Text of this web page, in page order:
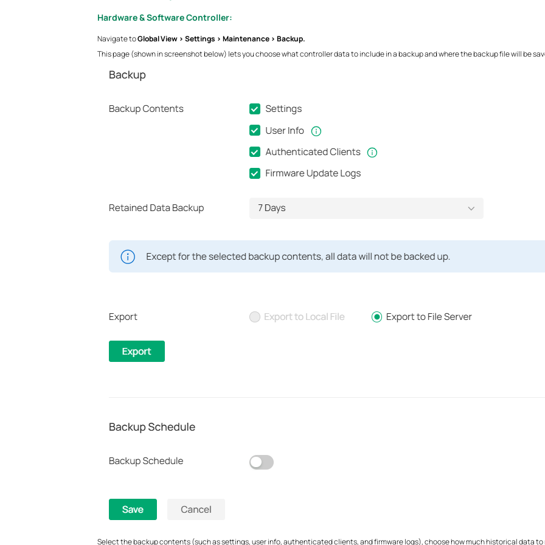
Hardware & Software Controller:
Navigate toGlobal View > Settings > Maintenance > Backup.
This page (shown in screenshot below) lets you choose what controller data to include in a backup and where the backup file will be
Select the backup contents (such as settings, user info, authenticated clients, and firmware logs), choose how much historical data